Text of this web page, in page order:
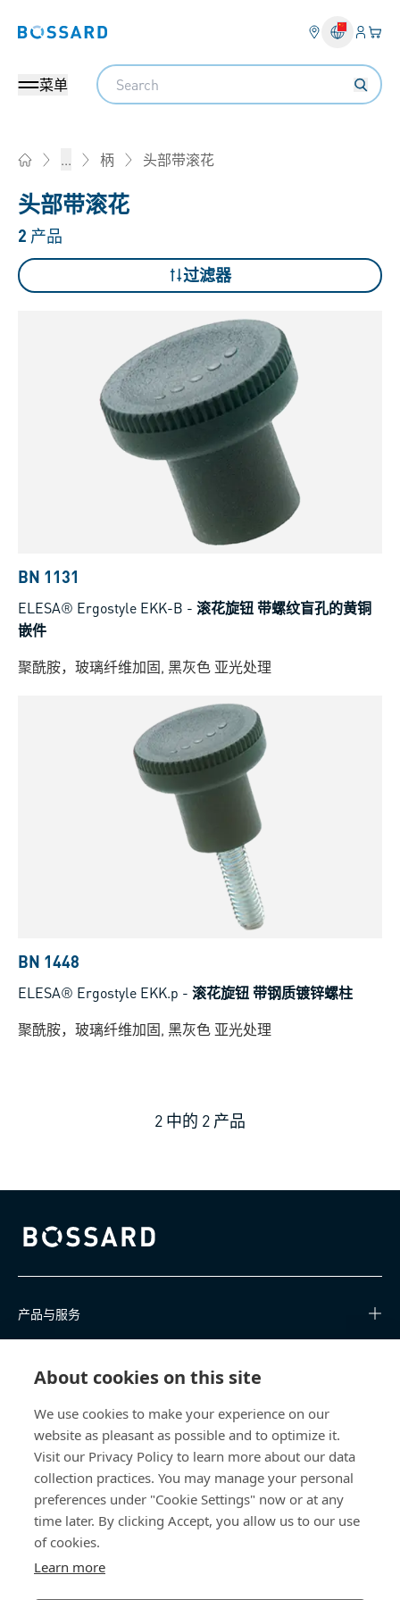
About cookies on this site
We use cookies to make your experience on our
website as pleasant as possible and to optimize it.
Visit our Privacy Policy to learn more about our data
collection practices. You may manage your personal
preferences under "Cookie Settings" now or at any
time later. By clicking Accept, you allow us to our use
of cookies.
Learn more
Bossard homepage 登入
您
菜单
Search
... 柄 头部带滚花
头部带滚花
2 产品
过滤器
BN 1131
ELESA® Ergostyle EKK-B - 滚花旋钮 带螺纹盲孔的黄铜
嵌件
聚酰胺，玻璃纤维加固, 黑灰色 亚光处理
BN 1448
ELESA® Ergostyle EKK.p - 滚花旋钮 带钢质镀锌螺柱
聚酰胺，玻璃纤维加固, 黑灰色 亚光处理
2 中的 2 产品
Bossard homepage
产品与服务
关于我们
联系我们
china@bossard.com